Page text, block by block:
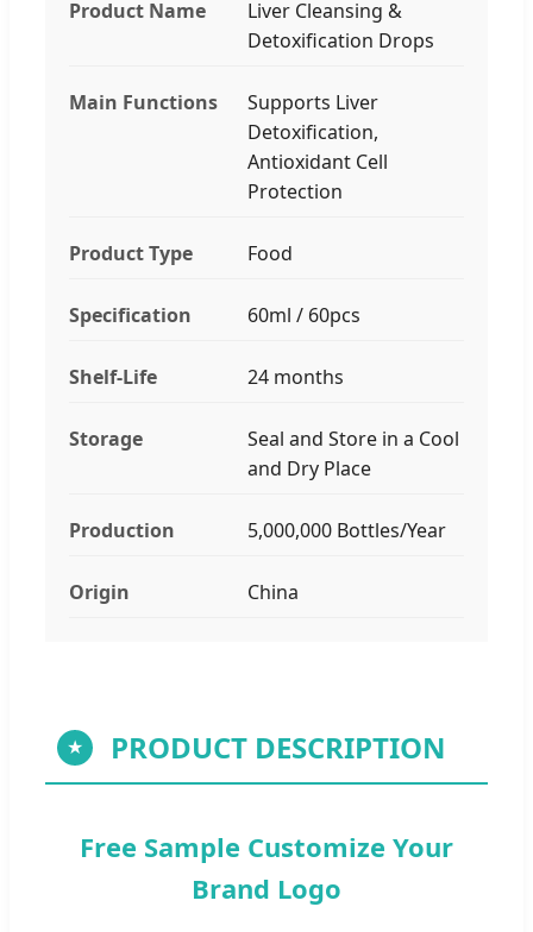
Product Name
Liver Cleansing &
Detoxification Drops
Main Functions
Supports Liver
Detoxification,
Antioxidant Cell
Protection
Product Type Food
Specification 60ml / 60pcs
Shelf-Life 24 months
Storage
Seal and Store in a Cool
and Dry Place
Production 5,000,000 Bottles/Year
Origin China
★ PRODUCT DESCRIPTION
Free Sample Customize Your
Brand Logo